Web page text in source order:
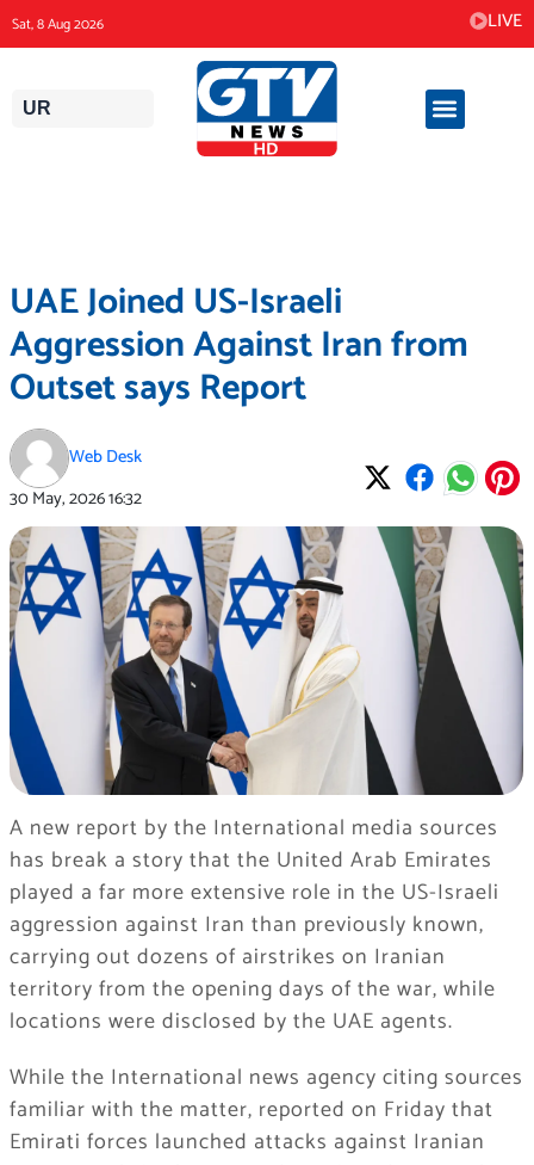
to
content
Sat, 8 Aug 2026 LIVE
UR
UAE Joined US-Israeli
Aggression Against Iran from
Outset says Report
Web Desk
30 May, 202616:32
A new report by the International media sources
has break a story that the United Arab Emirates
played a far more extensive role in the US-Israeli
aggression against Iran than previously known,
carrying out dozens of airstrikes on Iranian
territory from the opening days of the war, while
locations were disclosed by the UAE agents.
While the International news agency citing sources
familiar with the matter, reported on Friday that
Emirati forces launched attacks against Iranian